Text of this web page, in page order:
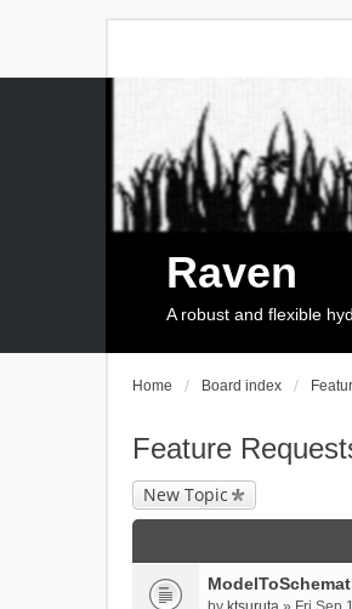
Raven
A robust and flexible
Home Board index
Feature
New Topic